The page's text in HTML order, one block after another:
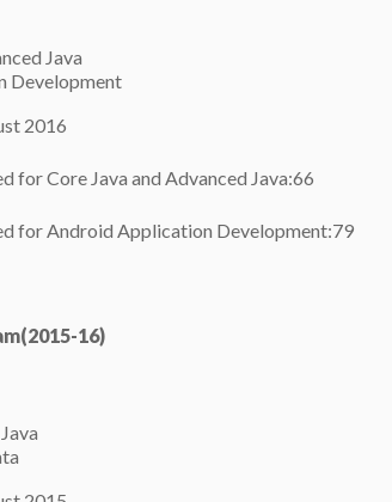
Java
Development
2016
for Core Java and Advanced Java:66
for Android Application Development:79
16)